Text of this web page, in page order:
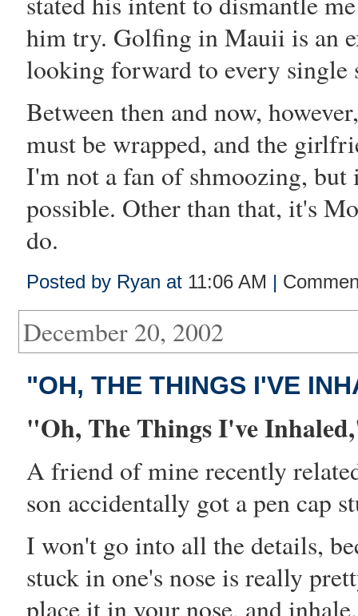
him try. Golfing in Mauii is an
looking forward to every single
Between then and now,
must be wrapped, and the
I'm not a fan of shmoozing,
possible. Other than that, it's
do.
Posted by Ryan at 11:06 AM |
December 20, 2002
"OH, THE THINGS I'VE
"Oh, The Things I've
A friend of mine recently
son accidentally got a pen cap
I won't go into all the details,
stuck in one's nose is really
place it in your nose, and